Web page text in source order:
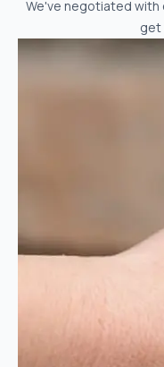
We've negotiated with
get